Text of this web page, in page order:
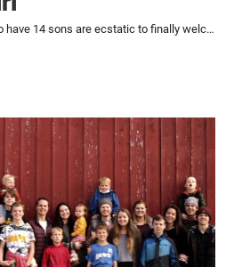
Couple who have 14 sons are ecstatic to finally welcome a healthy baby girl